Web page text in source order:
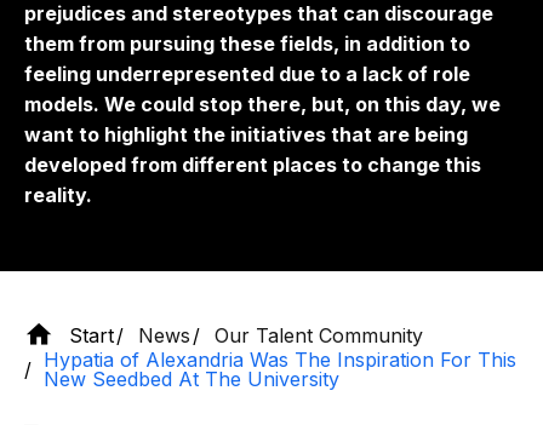
prejudices and stereotypes that can discourage
them from pursuing these fields, in addition to
feeling underrepresented due to a lack of role
models. We could stop there, but, on this day, we
want to highlight the initiatives that are being
developed from different places to change this
reality.
Start News
Our Talent Community
Hypatia of Alexandria Was The Inspiration For This
New Seedbed At The University